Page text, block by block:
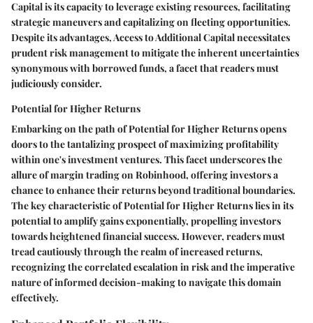
Capital is its capacity to leverage existing resources, facilitating
strategic maneuvers and capitalizing on fleeting opportunities.
Despite its advantages, Access to Additional Capital necessitates
prudent risk management to mitigate the inherent uncertainties
synonymous with borrowed funds, a facet that readers must
judiciously consider.
Potential for Higher Returns
Embarking on the path of Potential for Higher Returns opens
doors to the tantalizing prospect of maximizing profitability
within one's investment ventures. This facet underscores the
allure of margin trading on Robinhood, offering investors a
chance to enhance their returns beyond traditional boundaries.
The key characteristic of Potential for Higher Returns lies in its
potential to amplify gains exponentially, propelling investors
towards heightened financial success. However, readers must
tread cautiously through the realm of increased returns,
recognizing the correlated escalation in risk and the imperative
nature of informed decision-making to navigate this domain
effectively.